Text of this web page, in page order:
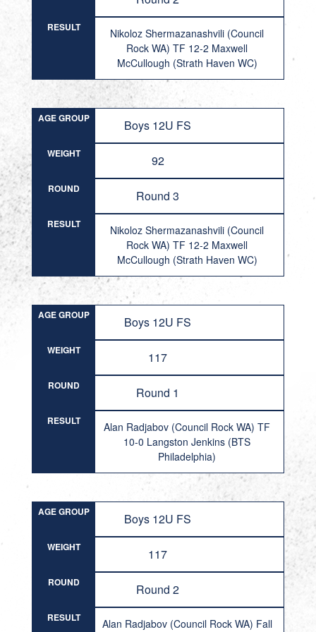
RESULT
Nikoloz Shermazanashvili (Council
Rock WA) TF 12-2 Maxwell
McCullough (Strath Haven WC)
AGE GROUP Boys 12U FS
WEIGHT 92
ROUND Round 3
RESULT
Nikoloz Shermazanashvili (Council
Rock WA) TF 12-2 Maxwell
McCullough (Strath Haven WC)
AGE GROUP Boys 12U FS
WEIGHT 117
ROUND Round 1
RESULT
Alan Radjabov (Council Rock WA) TF
10-0 Langston Jenkins (BTS
Philadelphia)
AGE GROUP Boys 12U FS
WEIGHT 117
ROUND Round 2
RESULT
Alan Radjabov (Council Rock WA) Fall